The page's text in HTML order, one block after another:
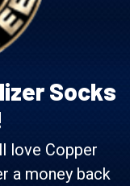
Socks
love Copper
a money back